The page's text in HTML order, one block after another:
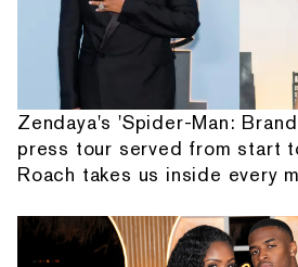
Zendaya's 'Spider-Man:
press tour served from start
Roach takes us inside every